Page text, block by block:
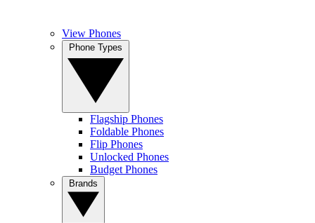
View Phones
Flagship Phones
Foldable Phones
Flip Phones
Unlocked Phones
Budget Phones